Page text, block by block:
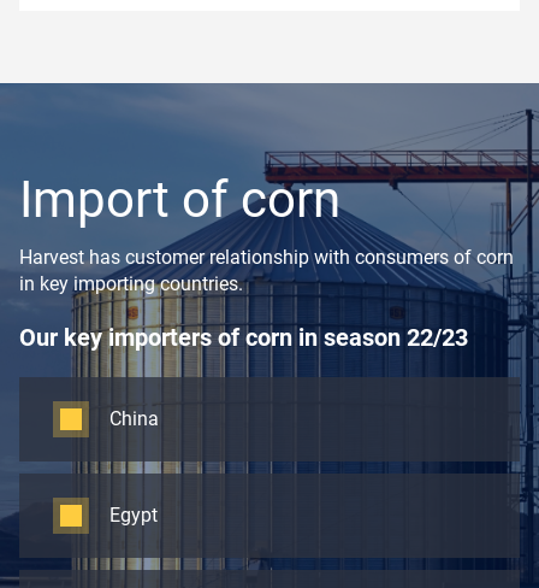
Import of corn
Harvest has customer relationship with consumers of corn
in key importing countries.
Our key importers of corn in season 22/23
China
Egypt